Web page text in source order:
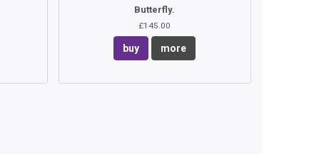
Butterfly.
£145.00
buy more